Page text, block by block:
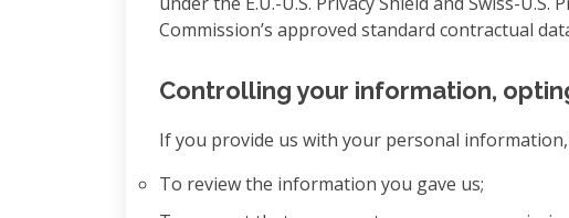
Commission’s approved standard contractual
Controlling your information,
If you provide us with your personal
To review the information you gave us;